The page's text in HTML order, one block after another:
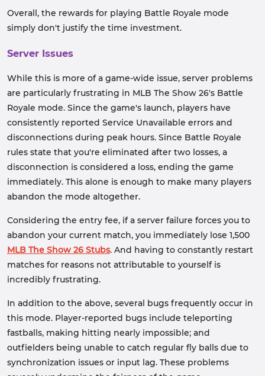
Overall, the rewards for playing Battle Royale mode
simply don't justify the time investment.
Server Issues
While this is more of a game-wide issue, server problems
are particularly frustrating in MLB The Show 26's Battle
Royale mode. Since the game's launch, players have
consistently reported Service Unavailable errors and
disconnections during peak hours. Since Battle Royale
rules state that you're eliminated after two losses, a
disconnection is considered a loss, ending the game
immediately. This alone is enough to make many players
abandon the mode altogether.
Considering the entry fee, if a server failure forces you to
abandon your current match, you immediately lose 1,500
MLB The Show 26 Stubs. And having to constantly restart
matches for reasons not attributable to yourself is
incredibly frustrating.
In addition to the above, several bugs frequently occur in
this mode. Player-reported bugs include teleporting
fastballs, making hitting nearly impossible; and
outfielders being unable to catch regular fly balls due to
synchronization issues or input lag. These problems